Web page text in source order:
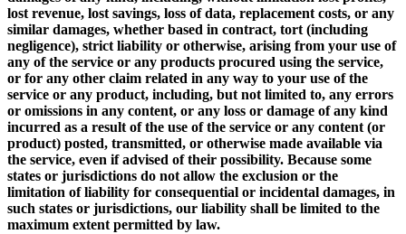
lost revenue, lost savings, loss of data, replacement costs, or any
similar damages, whether based in contract, tort (including
negligence), strict liability or otherwise, arising from your use of
any of the service or any products procured using the service,
or for any other claim related in any way to your use of the
service or any product, including, but not limited to, any errors
or omissions in any content, or any loss or damage of any kind
incurred as a result of the use of the service or any content (or
product) posted, transmitted, or otherwise made available via
the service, even if advised of their possibility. Because some
states or jurisdictions do not allow the exclusion or the
limitation of liability for consequential or incidental damages, in
such states or jurisdictions, our liability shall be limited to the
maximum extent permitted by law.